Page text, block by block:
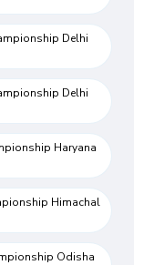
Delhi
Delhi
Haryana
Himachal
Odisha